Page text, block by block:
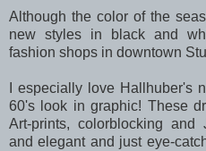
Although the color of the
new styles in black and
fashion shops in downtown
I especially love Hallhuber's
60's look in graphic! These
Art-prints, colorblocking
and elegant and just eye-